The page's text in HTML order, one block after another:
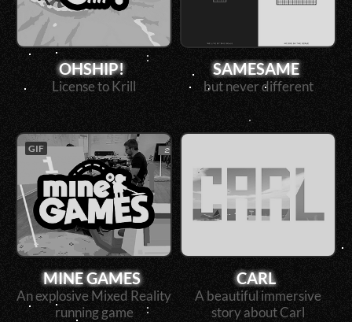
OHSHIP!
License to Krill
SAMESAME
but never different
GIF
MINE GAMES
An explosive Mixed Reality
running game
CARL
A beautiful immersive
story about Carl